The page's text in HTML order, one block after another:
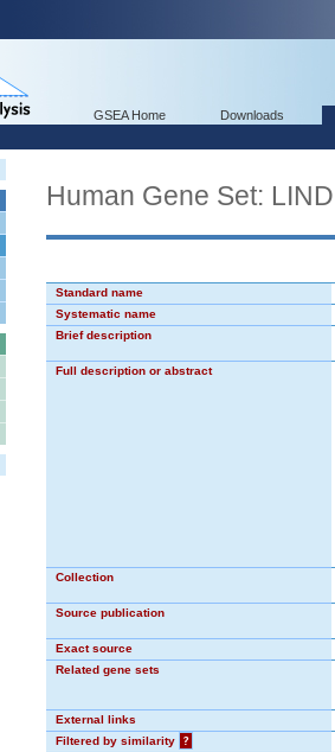
GSEA Home Downloads
Human Gene Set:
Standard name
Systematic name
Brief description
Full description or abstract
Collection
Source publication
Exact source
Related gene sets
External links
Filtered by similarity
?